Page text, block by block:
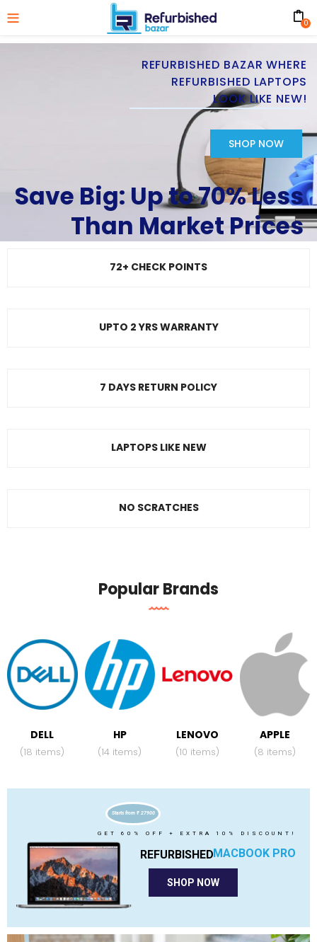
0
Save Big: Up to 70% Less
Than Market Prices
REFURBISHED BAZAR WHERE
REFURBISHED LAPTOPS
LOOK LIKE NEW!
SHOP NOW
72+ CHECK POINTS
UPTO 2 YRS WARRANTY
7 DAYS RETURN POLICY
LAPTOPS LIKE NEW
NO SCRATCHES
Popular Brands
DELL
(18 items)
HP
(14 items)
LENOVO
(10 items)
APPLE
(8 items)
GET 60% OFF + EXTRA 10% DISCOUNT!
MACBOOK PRO
SHOP NOW
REFURBISHED
Starts from ₹ 27900